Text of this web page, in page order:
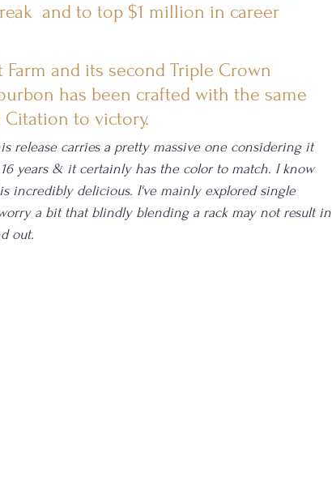
and to top $1 million in career
and its second Triple Crown
has been crafted with the same
to victory.
release carries a pretty massive one considering it
years & it certainly has the color to match. I know
incredibly delicious. I've mainly explored single
a bit that blindly blending a rack may not result in
out.